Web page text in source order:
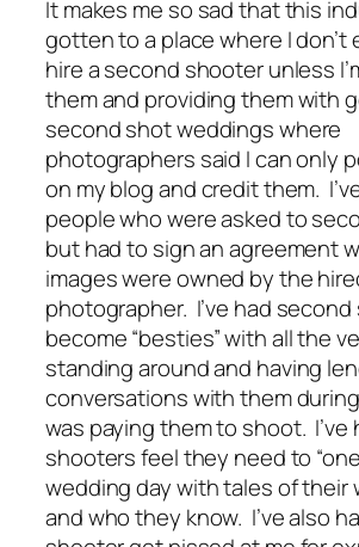
It makes me so sad that this
gotten to a place where I don’t
hire a second shooter unless
them and providing them with
second shot weddings where
photographers said I can only
on my blog and credit them.
people who were asked to
but had to sign an agreement
images were owned by the
photographer. I’ve had
become “besties” with all the
standing around and having
conversations with them
was paying them to shoot. I’ve
shooters feel they need to
wedding day with tales of their
and who they know. I’ve also